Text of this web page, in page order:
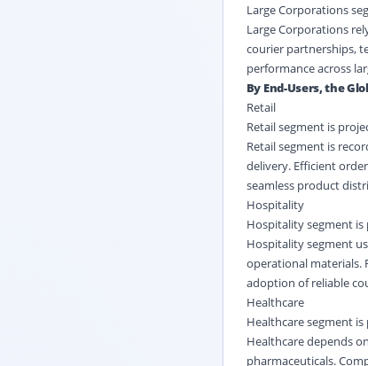
Large Corporations
Large Corporations
courier partnerships,
performance across
By End-Users, the
Retail
Retail segment is
Retail segment is
delivery. Efficient
seamless product
Hospitality
Hospitality segment is
Hospitality segment
operational materials.
adoption of reliable
Healthcare
Healthcare segment
Healthcare depends
pharmaceuticals.